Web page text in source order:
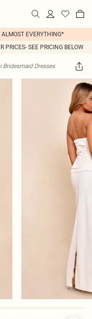
EVERYTHING*
PRICES- SEE PRICING BELOW
Bridesmaid Dresses